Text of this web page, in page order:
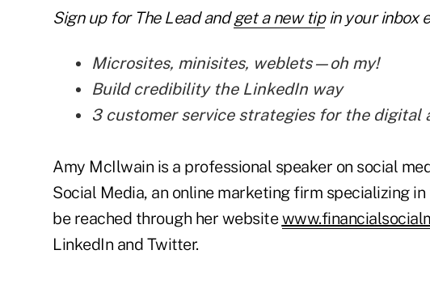
Sign up for The Lead andget a new tipin your inbox
Microsites, minisites, weblets—oh my!
Build credibility the LinkedIn way
3 customer service strategies for the digital
Amy McIlwain is a professional speaker on social
Social Media, an online marketing firm specializing
be reached through her website
LinkedIn and Twitter.